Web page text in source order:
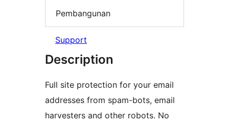
Pembangunan
Support
Description
Full site protection for your email
addresses from spam-bots, email
harvesters and other robots. No